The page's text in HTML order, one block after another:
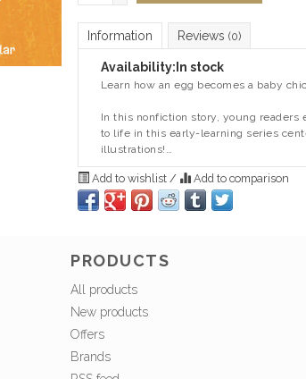
Information Reviews (0)
Availability: In stock
Learn how an egg becomes a baby
In this nonfiction story, young readers
to life in this early-learning series
illustrations!…
Add to wishlist / Add to comparison
PRODUCTS
All products
New products
Offers
Brands